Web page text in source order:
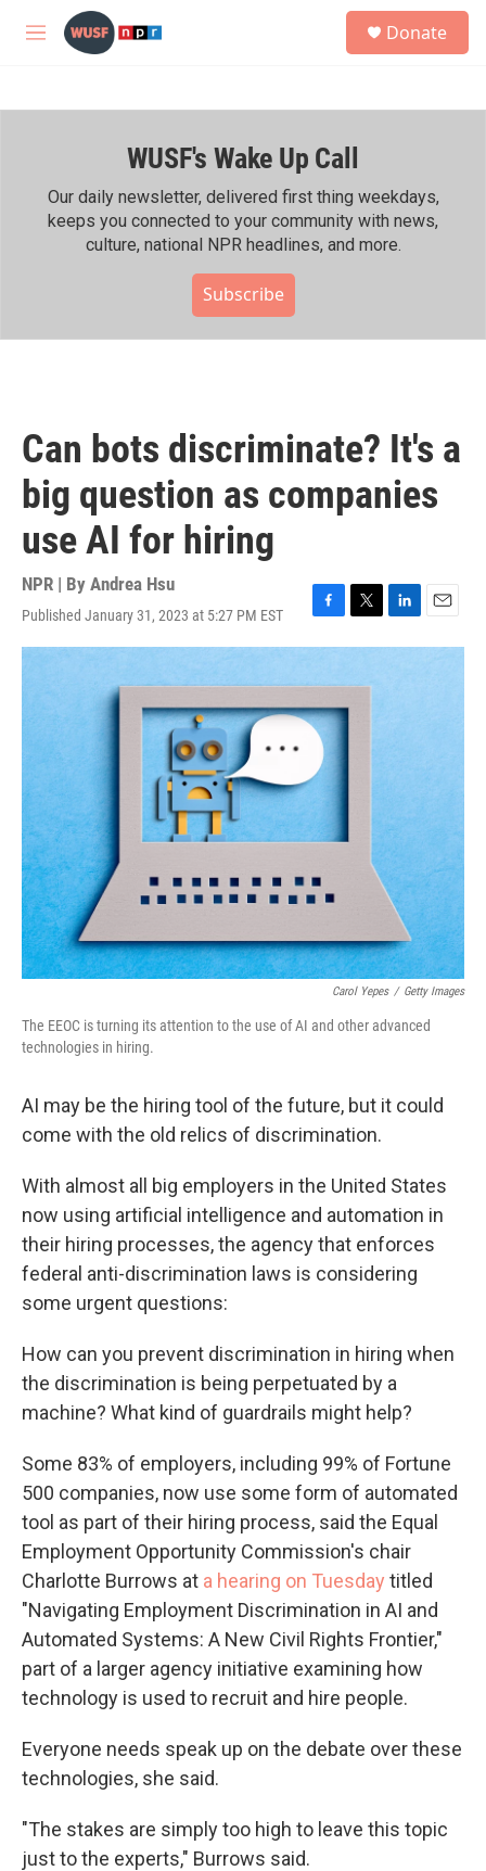
Skip to main content
M
h
Donate
WUSF's Wake Up Call
Our daily newsletter, delivered first thing weekdays,
keeps you connected to your community with news,
culture, national NPR headlines, and more.
Subscribe
Can bots discriminate? It's a
big question as companies
use AI for hiring
NPR | By Andrea Hsu
Published January 31, 2023 at 5:27 PM EST
F
a
e
b
o
o
k
T
w
t
L
i
E
m
Carol Yepes / Getty Images
The EEOC is turning its attention to the use of AI and other advanced
technologies in hiring.
AI may be the hiring tool of the future, but it could
come with the old relics of discrimination.
With almost all big employers in the United States
now using artificial intelligence and automation in
their hiring processes, the agency that enforces
federal anti-discrimination laws is considering
some urgent questions:
How can you prevent discrimination in hiring when
the discrimination is being perpetuated by a
machine? What kind of guardrails might help?
Some 83% of employers, including 99% of Fortune
500 companies, now use some form of automated
tool as part of their hiring process, said the Equal
Employment Opportunity Commission's chair
Charlotte Burrows at a hearing on Tuesday titled
"Navigating Employment Discrimination in AI and
Automated Systems: A New Civil Rights Frontier,"
part of a larger agency initiative examining how
technology is used to recruit and hire people.
Everyone needs speak up on the debate over these
technologies, she said.
"The stakes are simply too high to leave this topic
just to the experts," Burrows said.